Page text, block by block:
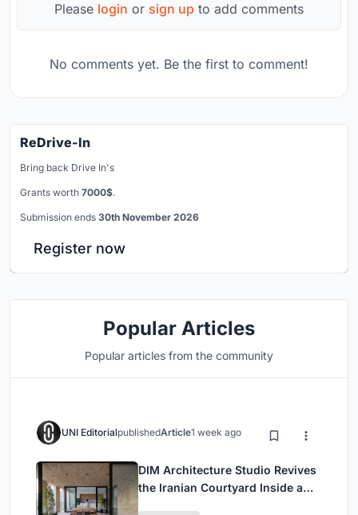
Please login or sign up to add comments
No comments yet. Be the first to comment!
ReDrive-In
Bring back Drive In's
Grants worth 7000$.
Submission ends 30th November 2026
Register now
Popular Articles
Popular articles from the community
UNI EditorialpublishedArticle1 week ago
DIM Architecture Studio Revives
the Iranian Courtyard Inside a